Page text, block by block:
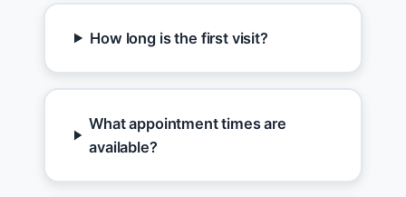
How long is the first visit?
What appointment times are
available?